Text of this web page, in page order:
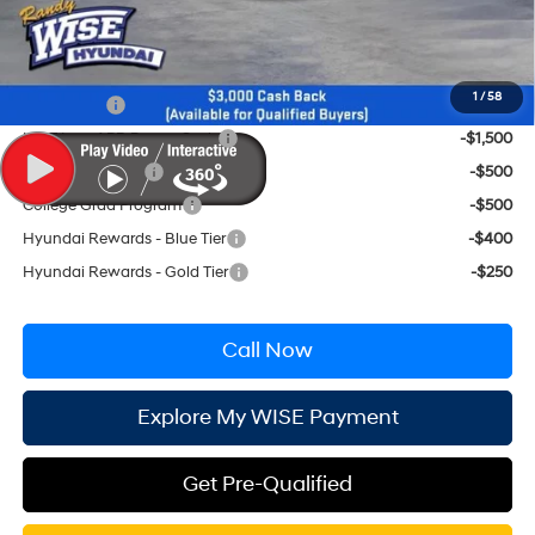
1 / 58
Wise Deal:
Conditional Hyundai Incentives
-$2,250
HMF Low APR Bonus Cash
-$1,500
Military Incentive
-$500
College Grad Program
-$500
Hyundai Rewards - Blue Tier
-$400
Hyundai Rewards - Gold Tier
-$250
Call Now
Explore My WISE Payment
Get Pre-Qualified